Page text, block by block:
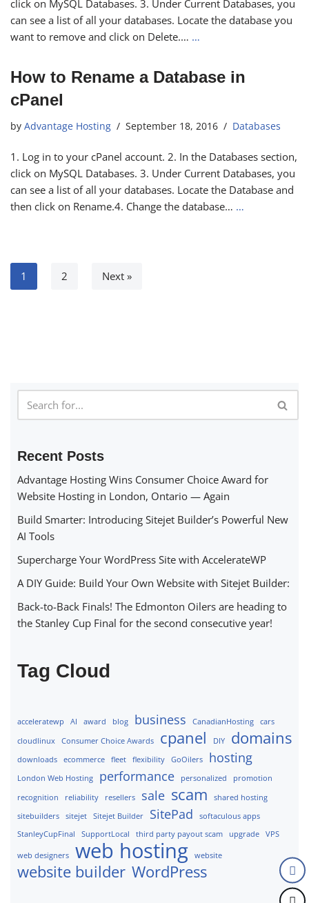
click on MySQL Databases. 3. Under Current Databases, you
can see a list of all your databases. Locate the database you
want to remove and click on Delete.… …
How to Rename a Database in
cPanel
by Advantage Hosting September 18, 2016 Databases
1. Log in to your cPanel account. 2. In the Databases section,
click on MySQL Databases. 3. Under Current Databases, you
can see a list of all your databases. Locate the Database and
then click on Rename.4. Change the database… …
1 2 Next »
Recent Posts
Advantage Hosting Wins Consumer Choice Award for
Website Hosting in London, Ontario — Again
Build Smarter: Introducing Sitejet Builder’s Powerful New
AI Tools
Supercharge Your WordPress Site with AccelerateWP
A DIY Guide: Build Your Own Website with Sitejet Builder:
Back-to-Back Finals! The Edmonton Oilers are heading to
the Stanley Cup Final for the second consecutive year!
Tag Cloud
acceleratewp AI award blog business CanadianHosting
cars
cloudlinux
Consumer Choice Awards cpanel DIY domains
downloads ecommerce fleet flexibility GoOilers hosting
London Web Hosting performance personalized
promotion
recognition
reliability resellers sale scam
shared hosting
sitebuilders
sitejet Sitejet Builder SitePad
softaculous apps
StanleyCupFinal
SupportLocal third party payout scam upgrade VPS
web designers web hosting website
website builder WordPress